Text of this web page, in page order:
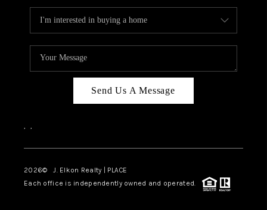
Send Us A Message
, ,
2026© J. Elkon Realty | PLACE
Each office is independently owned and operated.